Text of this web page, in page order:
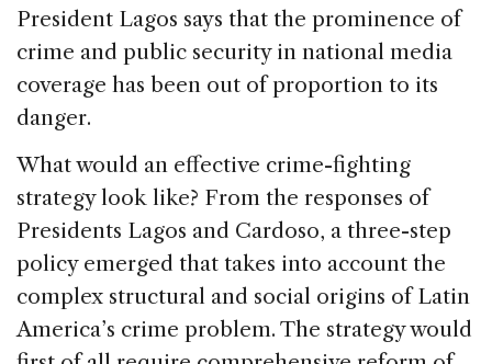
President Lagos says that the prominence of
crime and public security in national media
coverage has been out of proportion to its
danger.
What would an effective crime-fighting
strategy look like? From the responses of
Presidents Lagos and Cardoso, a three-step
policy emerged that takes into account the
complex structural and social origins of Latin
America’s crime problem. The strategy would